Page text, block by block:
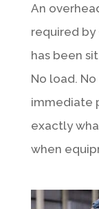
An
required by
has been
No load.
immediate
exactly
when